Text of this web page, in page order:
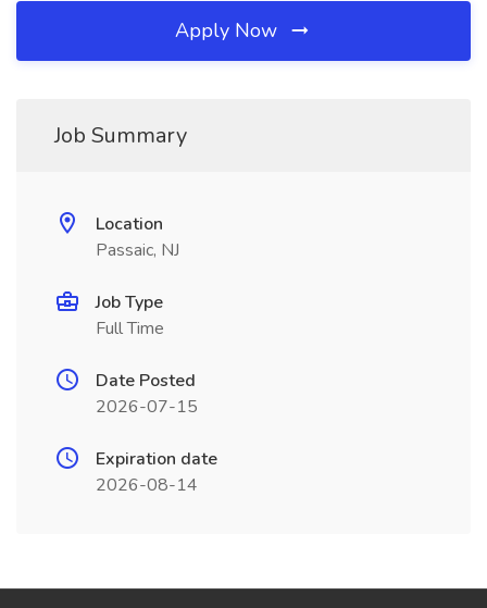
Apply Now
Job Summary
Location
Passaic, NJ
Job Type
Full Time
Date Posted
2026-07-15
Expiration date
2026-08-14